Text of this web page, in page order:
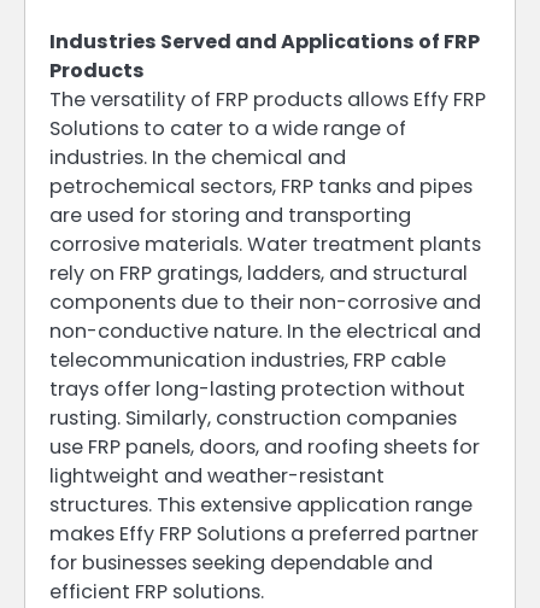
Industries Served and Applications of FRP
Products
The versatility of FRP products allows Effy FRP
Solutions to cater to a wide range of
industries. In the chemical and
petrochemical sectors, FRP tanks and pipes
are used for storing and transporting
corrosive materials. Water treatment plants
rely on FRP gratings, ladders, and structural
components due to their non-corrosive and
non-conductive nature. In the electrical and
telecommunication industries, FRP cable
trays offer long-lasting protection without
rusting. Similarly, construction companies
use FRP panels, doors, and roofing sheets for
lightweight and weather-resistant
structures. This extensive application range
makes Effy FRP Solutions a preferred partner
for businesses seeking dependable and
efficient FRP solutions.